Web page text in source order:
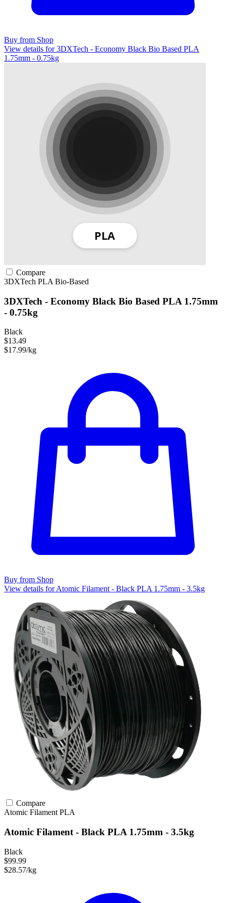
Buy from Shop
View details for 3DXTech - Economy Black Bio Based PLA
1.75mm - 0.75kg
Compare
3DXTech PLA Bio-Based
3DXTech - Economy Black Bio Based PLA 1.75mm
- 0.75kg
Black
$13.49
$17.99/kg
Buy from Shop
View details for Atomic Filament - Black PLA 1.75mm - 3.5kg
Compare
Atomic FilamentPLA
Atomic Filament - Black PLA 1.75mm - 3.5kg
Black
$99.99
$28.57/kg